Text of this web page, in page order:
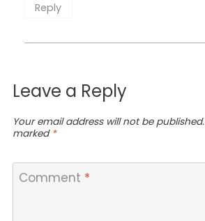
Reply
Leave a Reply
Your email address will not be published.
marked *
Comment *